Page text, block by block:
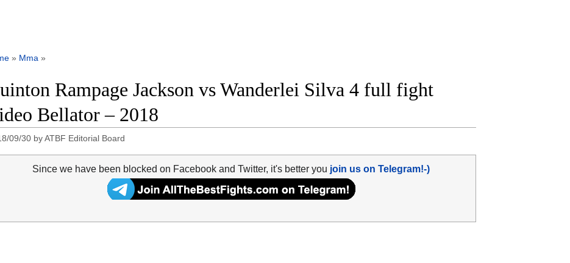
» Mma »
Rampage Jackson vs Wanderlei Silva 4 full fight
Bellator – 2018
09/30 byATBF Editorial Board
Since we have been blocked on Facebook and Twitter, it's better you join us on Telegram!-)